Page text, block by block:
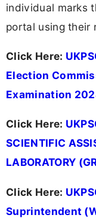
individual marks
portal using their
Click Here:
Election
Examination
Click Here:
SCIENTIFIC
LABORATORY
Click Here:
Suprintendent